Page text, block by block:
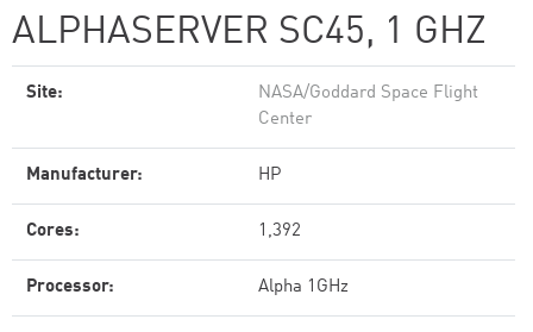
ALPHASERVER SC45, 1 GHZ
Site:
NASA/Goddard Space Flight
Center
Manufacturer: HP
Cores: 1,392
Processor: Alpha 1GHz